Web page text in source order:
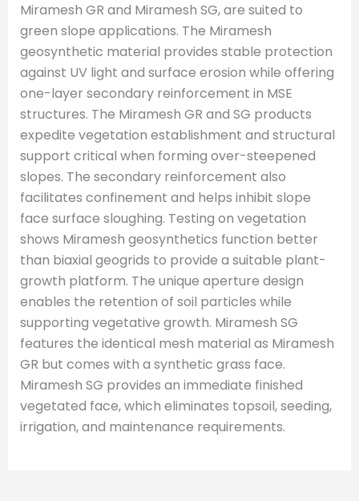
Miramesh GR and Miramesh SG, are suited to
green slope applications. The Miramesh
geosynthetic material provides stable protection
against UV light and surface erosion while offering
one-layer secondary reinforcement in MSE
structures. The Miramesh GR and SG products
expedite vegetation establishment and structural
support critical when forming over-steepened
slopes. The secondary reinforcement also
facilitates confinement and helps inhibit slope
face surface sloughing. Testing on vegetation
shows Miramesh geosynthetics function better
than biaxial geogrids to provide a suitable plant-
growth platform. The unique aperture design
enables the retention of soil particles while
supporting vegetative growth. Miramesh SG
features the identical mesh material as Miramesh
GR but comes with a synthetic grass face.
Miramesh SG provides an immediate finished
vegetated face, which eliminates topsoil, seeding,
irrigation, and maintenance requirements.